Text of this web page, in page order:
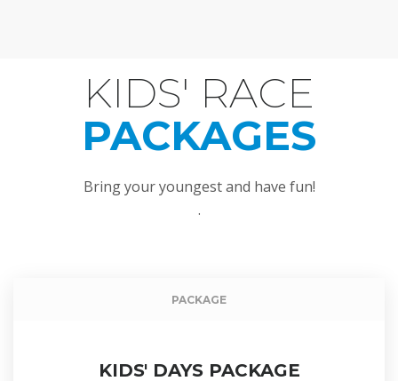
DU MOTION
KIDS' RACE
PACKAGES
Bring your youngest and have fun!
.
Event
PACKAGE
KIDS' DAYS PACKAGE